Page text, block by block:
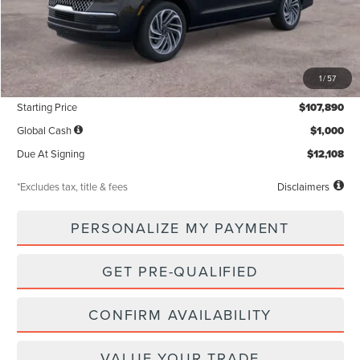
1/57
Less
Documentation Fee $85
Starting Price $107,890
Global Cash $1,000
Due At Signing $12,108
*Excludes tax, title & fees Disclaimers
PERSONALIZE MY PAYMENT
GET PRE-QUALIFIED
CONFIRM AVAILABILITY